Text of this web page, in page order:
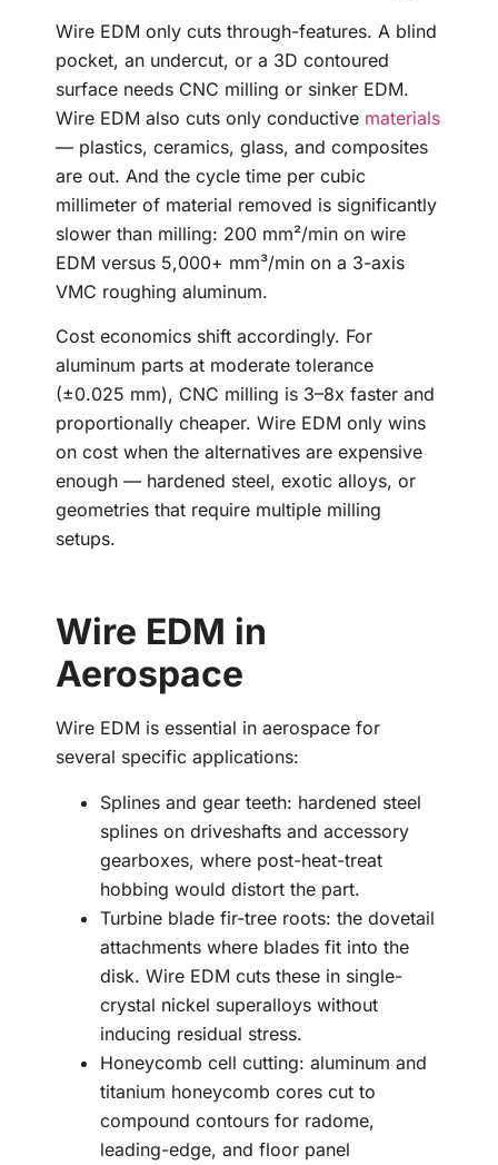
Wire EDM only cuts through-features. A blind
pocket, an undercut, or a 3D contoured
surface needs CNC milling or sinker EDM.
Wire EDM also cuts only conductive materials
— plastics, ceramics, glass, and composites
are out. And the cycle time per cubic
millimeter of material removed is significantly
slower than milling: 200 mm²/min on wire
EDM versus 5,000+ mm³/min on a 3-axis
VMC roughing aluminum.
Cost economics shift accordingly. For
aluminum parts at moderate tolerance
(±0.025 mm), CNC milling is 3–8x faster and
proportionally cheaper. Wire EDM only wins
on cost when the alternatives are expensive
enough — hardened steel, exotic alloys, or
geometries that require multiple milling
setups.
Wire EDM in
Aerospace
Wire EDM is essential in aerospace for
several specific applications:
Splines and gear teeth: hardened steel
splines on driveshafts and accessory
gearboxes, where post-heat-treat
hobbing would distort the part.
Turbine blade fir-tree roots: the dovetail
attachments where blades fit into the
disk. Wire EDM cuts these in single-
crystal nickel superalloys without
inducing residual stress.
Honeycomb cell cutting: aluminum and
titanium honeycomb cores cut to
compound contours for radome,
leading-edge, and floor panel